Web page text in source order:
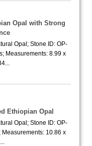
Opal with Strong
Opal; Stone ID: OP-
Measurements: 8.99 x
Ethiopian Opal
Opal; Stone ID: OP-
10.86 x